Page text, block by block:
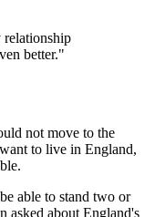
relationship
better."
not move to the
to live in England,
able to stand two or
asked about England's